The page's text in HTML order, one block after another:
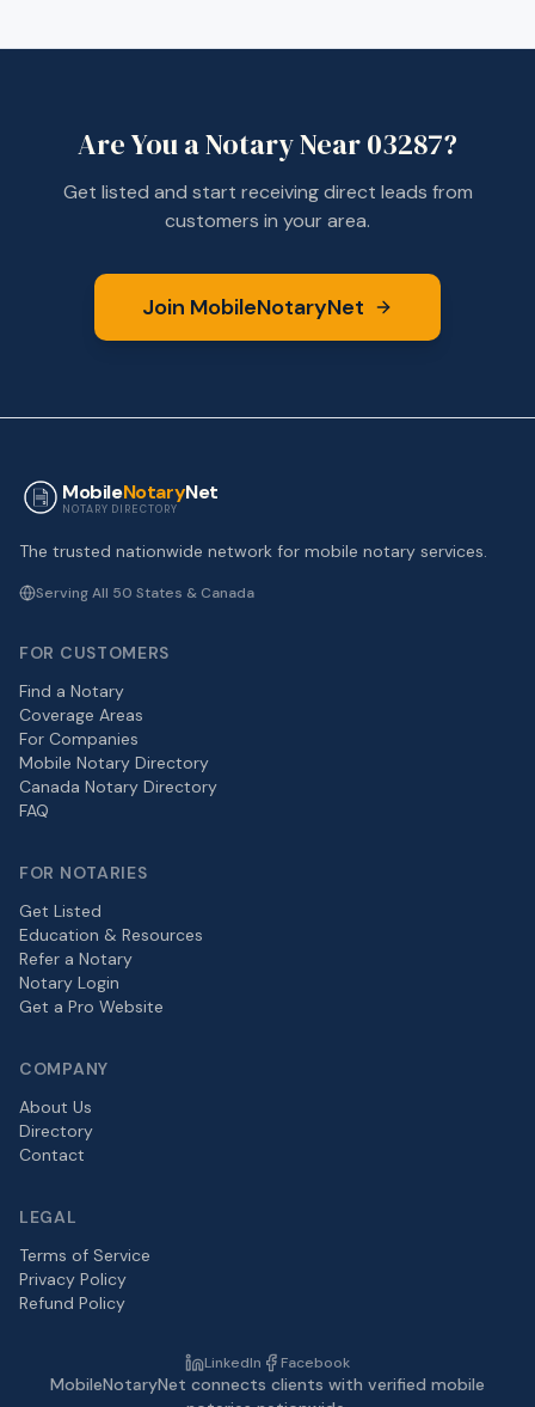
Are You a Notary Near03287?
Get listed and start receiving direct leads from
customers in your area.
Join MobileNotaryNet
MobileNotaryNet
NOTARY DIRECTORY
The trusted nationwide network for mobile notary services.
Serving All 50 States & Canada
FOR CUSTOMERS
Find a Notary
Coverage Areas
For Companies
Mobile Notary Directory
Canada Notary Directory
FAQ
FOR NOTARIES
Get Listed
Education & Resources
Refer a Notary
Notary Login
Get a Pro Website
COMPANY
About Us
Directory
Contact
LEGAL
Terms of Service
Privacy Policy
Refund Policy
LinkedIn Facebook
MobileNotaryNet connects clients with verified mobile